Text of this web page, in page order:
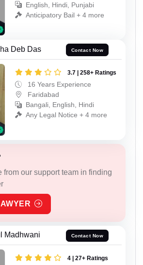
English, Hindi, Punjabi
Anticipatory Bail + 4 more
Deb Das Contact Now
3.7 | 258+ Ratings
16 Years Experience
Faridabad
Bangali, English, Hindi
Any Legal Notice + 4 more
from our support team in finding
Madhwani Contact Now
4 | 27+ Ratings